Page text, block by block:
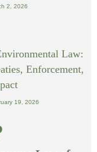
2, 2026
Law:
Enforcement,
19, 2026